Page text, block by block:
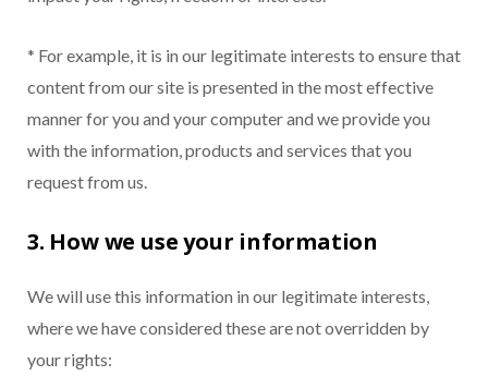
* For example, it is in our legitimate interests to ensure that
content from our site is presented in the most effective
manner for you and your computer and we provide you
with the information, products and services that you
request from us.
3. How we use your information
We will use this information in our legitimate interests,
where we have considered these are not overridden by
your rights: